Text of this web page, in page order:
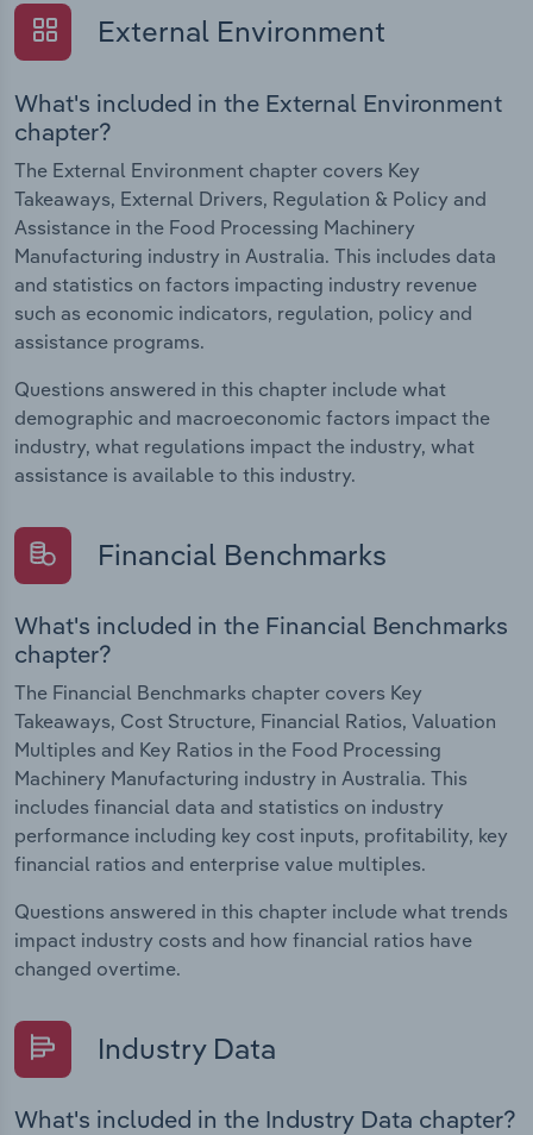
External Environment
What's included in the External Environment
chapter?
The External Environment chapter covers Key
Takeaways, External Drivers, Regulation & Policy and
Assistance in the Food Processing Machinery
Manufacturing industry in Australia. This includes data
and statistics on factors impacting industry revenue
such as economic indicators, regulation, policy and
assistance programs.
Questions answered in this chapter include what
demographic and macroeconomic factors impact the
industry, what regulations impact the industry, what
assistance is available to this industry.
Financial Benchmarks
What's included in the Financial Benchmarks
chapter?
The Financial Benchmarks chapter covers Key
Takeaways, Cost Structure, Financial Ratios, Valuation
Multiples and Key Ratios in the Food Processing
Machinery Manufacturing industry in Australia. This
includes financial data and statistics on industry
performance including key cost inputs, profitability, key
financial ratios and enterprise value multiples.
Questions answered in this chapter include what trends
impact industry costs and how financial ratios have
changed overtime.
Industry Data
What's included in the Industry Data chapter?